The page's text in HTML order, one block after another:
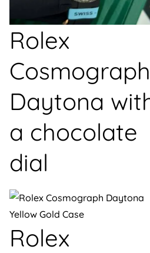
Rolex
Cosmograph
Daytona
a chocolate
dial
Rolex